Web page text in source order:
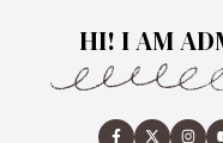
HI! I AM